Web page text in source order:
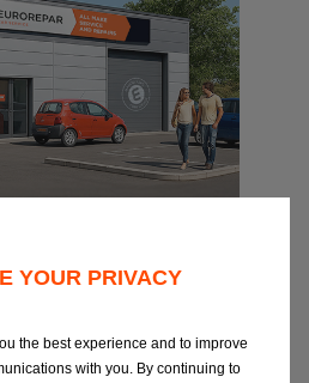
Discover all
YOUR PRIVACY
the best experience and to improve
with you. By continuing to